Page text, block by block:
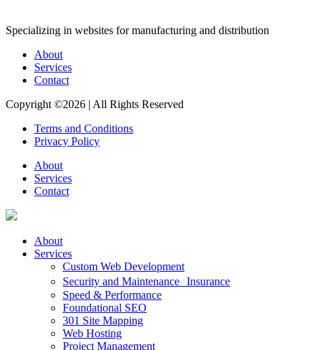
Specializing in websites for manufacturing and distribution
About
Services
Contact
Copyright ©2026 | All Rights Reserved
Terms and Conditions
Privacy Policy
About
Services
Contact
About
Services
Custom Web Development
Security and Maintenance Insurance
Speed & Performance
Foundational SEO
301 Site Mapping
Web Hosting
Project Management